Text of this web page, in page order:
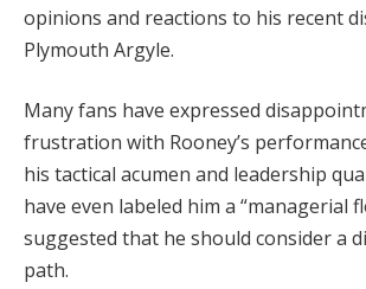
opinions and reactions to his recent
Plymouth Argyle.
Many fans have expressed
frustration with Rooney’s
his tactical acumen and leadership
have even labeled him a “managerial
suggested that he should consider a
path.